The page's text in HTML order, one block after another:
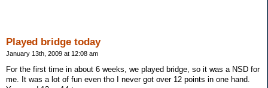
Played bridge today
January 13th, 2009 at 12:08 am
For the first time in about 6 weeks, we played bridge, so it was a NSD for
me. It was a lot of fun even tho I never got over 12 points in one hand.